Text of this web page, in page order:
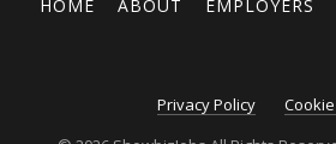
HOME ABOUT EMPLOYERS
Privacy Policy